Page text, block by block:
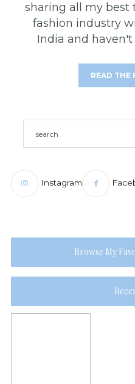
sharing all my best
fashion industry
India and
READ THE
Instagram
Browse My